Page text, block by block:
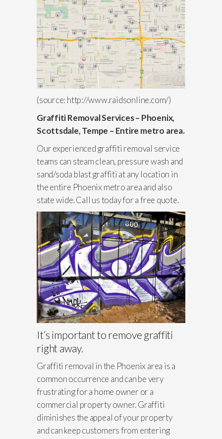
(source: http://www.raidsonline.com/)
Graffiti Removal Services – Phoenix,
Scottsdale, Tempe – Entire metro area.
Our experienced graffiti removal service
teams can steam clean, pressure wash and
sand/soda blast graffiti at any location in
the entire Phoenix metro area and also
state wide. Call us today for a free quote.
It’s important to remove graffiti
right away.
Graffiti removal in the Phoenix area is a
common occurrence and can be very
frustrating for a home owner or a
commercial property owner. Graffiti
diminishes the appeal of your property
and can keep customers from entering